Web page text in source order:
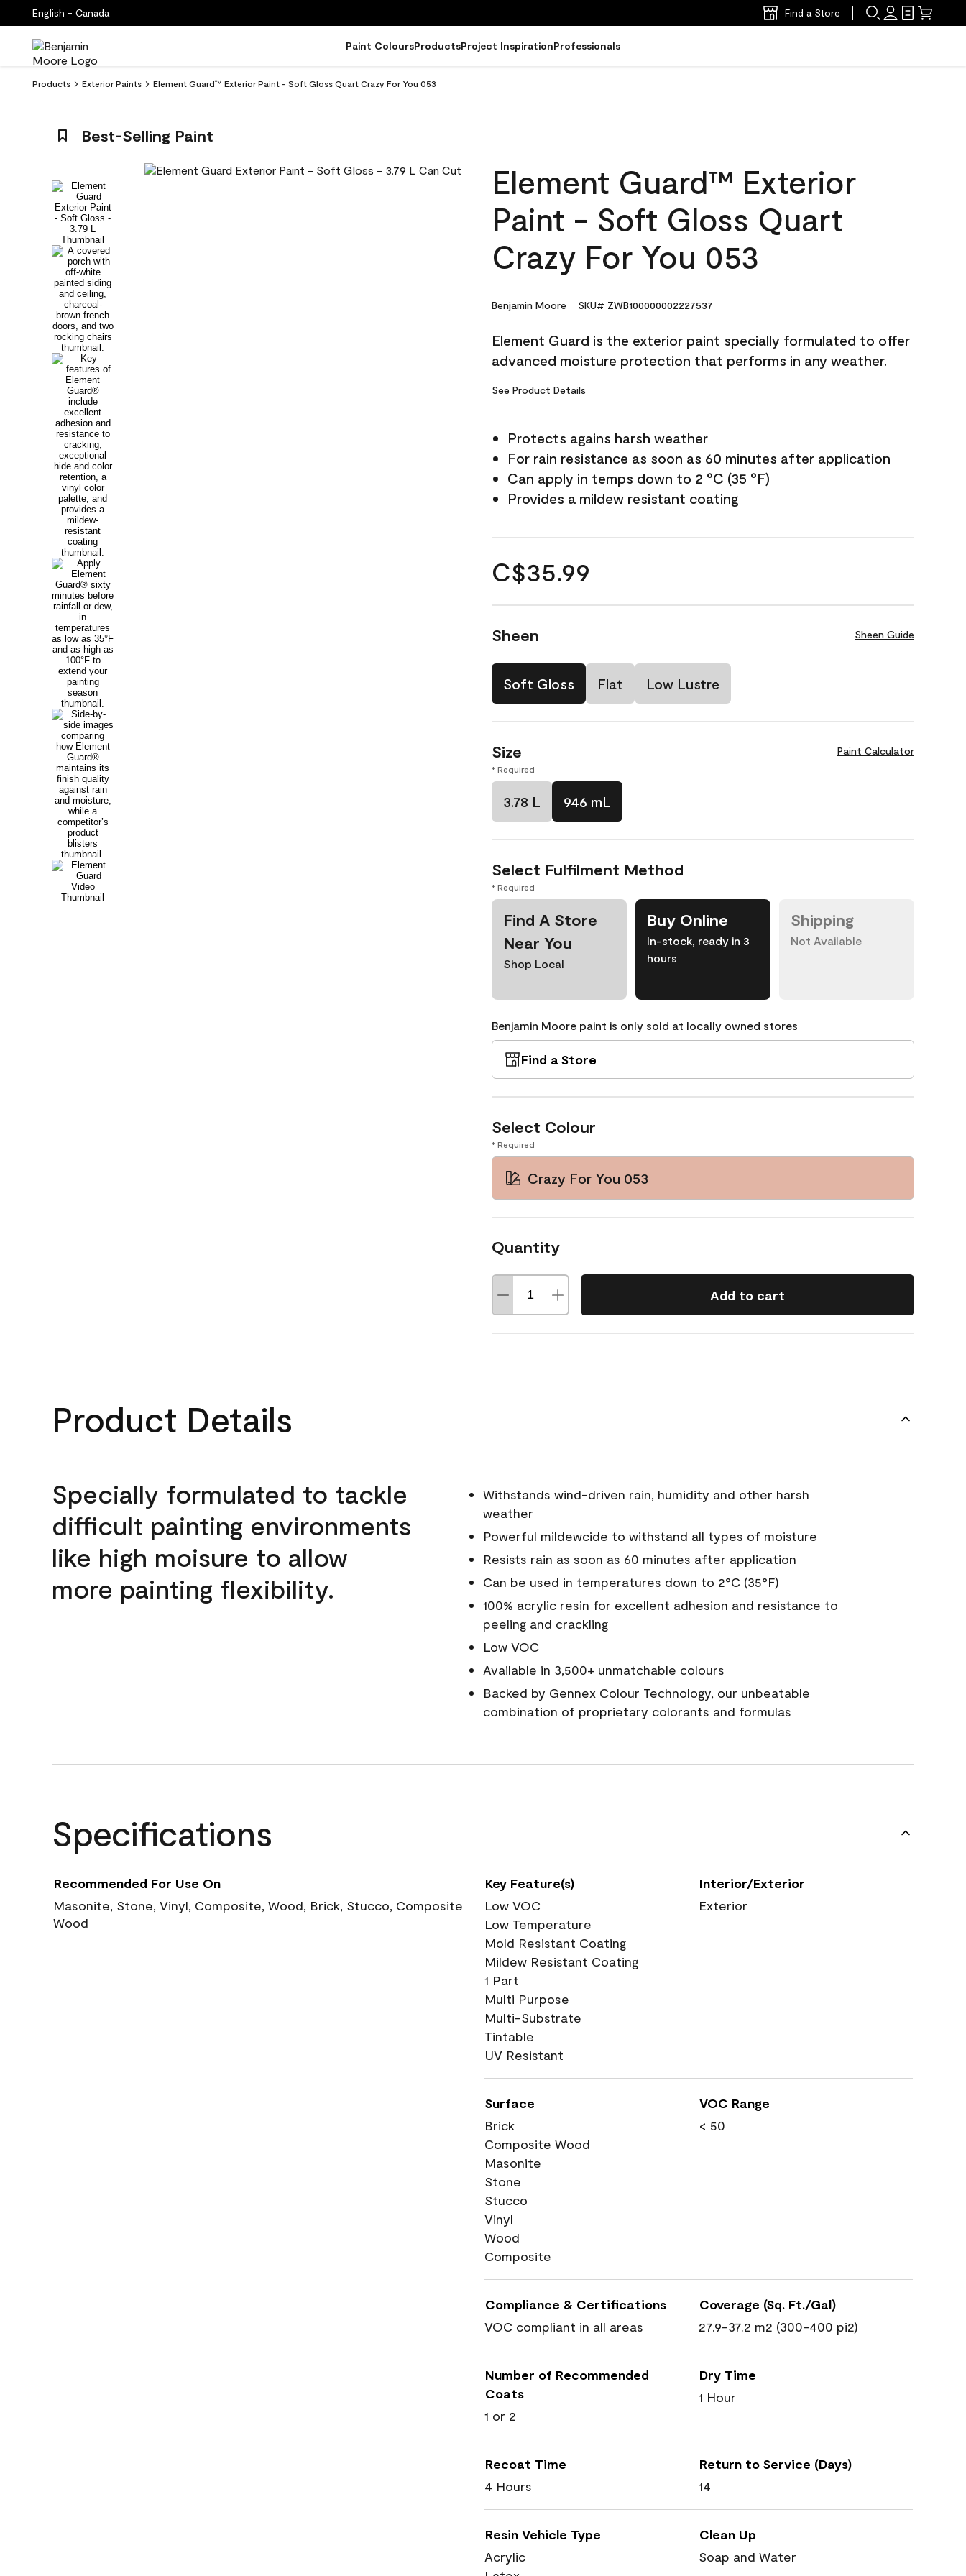
English - Canada Find a Store
Paint ColoursProductsProject InspirationProfessionals
Products Exterior Paints Element Guard™ Exterior Paint - Soft Gloss Quart Crazy For You 053
Best-Selling Paint
Element Guard™ Exterior
Paint - Soft Gloss Quart
Crazy For You 053
Benjamin Moore SKU# ZWB100000002227537
Element Guard is the exterior paint specially formulated to offer
advanced moisture protection that performs in any weather.
See Product Details
Protects agains harsh weather
For rain resistance as soon as 60 minutes after application
Can apply in temps down to 2 °C (35 °F)
Provides a mildew resistant coating
C$35.99
Sheen Sheen Guide
Soft Gloss Flat Low Lustre
Size Paint Calculator
* Required
3.78 L 946 mL
Select Fulfilment Method
* Required
Find A Store
Near You
Shop Local
Buy Online
In-stock, ready in 3
hours
Shipping
Not Available
Benjamin Moore paint is only sold at locally owned stores
Find a Store
Select Colour
* Required
Crazy For You 053
Quantity
Add to cart
Product Details
Specially formulated to tackle
difficult painting environments
like high moisure to allow
more painting flexibility.
Withstands wind-driven rain, humidity and other harsh
weather
Powerful mildewcide to withstand all types of moisture
Resists rain as soon as 60 minutes after application
Can be used in temperatures down to 2°C (35°F)
100% acrylic resin for excellent adhesion and resistance to
peeling and crackling
Low VOC
Available in 3,500+ unmatchable colours
Backed by Gennex Colour Technology, our unbeatable
combination of proprietary colorants and formulas
Specifications
Recommended For Use On
Masonite, Stone, Vinyl, Composite, Wood, Brick, Stucco, Composite
Wood
Key Feature(s)
Low VOC
Low Temperature
Mold Resistant Coating
Mildew Resistant Coating
1 Part
Multi Purpose
Multi-Substrate
Tintable
UV Resistant
Interior/Exterior
Exterior
Surface
Brick
Composite Wood
Masonite
Stone
Stucco
Vinyl
Wood
Composite
VOC Range
< 50
Compliance & Certifications
VOC compliant in all areas
Coverage (Sq. Ft./Gal)
27.9-37.2 m2 (300-400 pi2)
Number of Recommended
Coats
1 or 2
Dry Time
1 Hour
Recoat Time
4 Hours
Return to Service (Days)
14
Resin Vehicle Type
Acrylic
Clean Up
Soap and Water